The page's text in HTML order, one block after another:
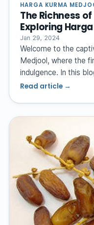
HARGA KURMA
The Richness
Exploring
Jan 29, 2024
Welcome to the
Medjool, where the
indulgence. In this
Read article →